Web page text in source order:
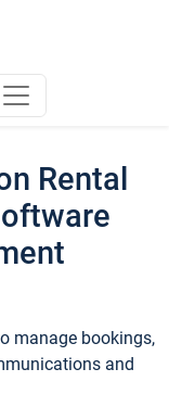
Rental
manage bookings,
and